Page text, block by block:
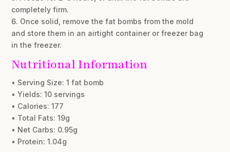
completely firm.
6. Once solid, remove the fat bombs from the mold
and store them in an airtight container or freezer bag
in the freezer.
Nutritional Information
• Serving Size: 1 fat bomb
• Yields: 10 servings
• Calories: 177
• Total Fats: 19g
• Net Carbs: 0.95g
• Protein: 1.04g